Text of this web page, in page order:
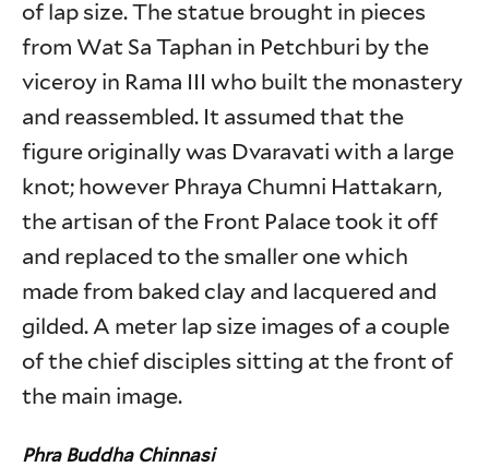
of lap size. The statue brought in pieces
from Wat Sa Taphan in Petchburi by the
viceroy in Rama III who built the monastery
and reassembled. It assumed that the
figure originally was Dvaravati with a large
knot; however Phraya Chumni Hattakarn,
the artisan of the Front Palace took it off
and replaced to the smaller one which
made from baked clay and lacquered and
gilded. A meter lap size images of a couple
of the chief disciples sitting at the front of
the main image.
Phra Buddha Chinnasi